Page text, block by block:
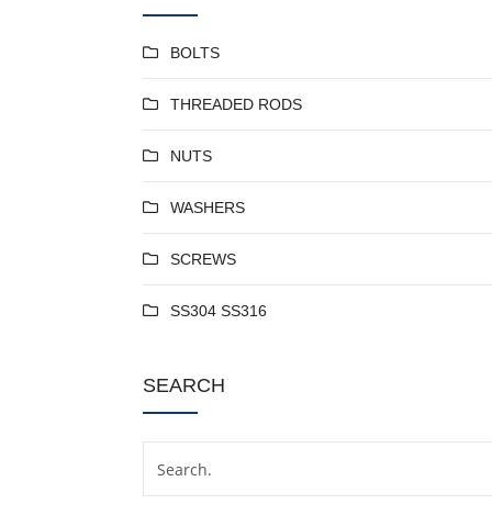
BOLTS
THREADED RODS
NUTS
WASHERS
SCREWS
SS304 SS316
SEARCH